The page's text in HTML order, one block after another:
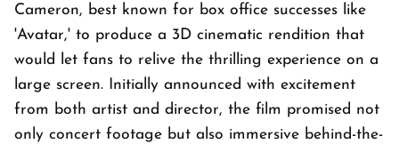
Cameron, best known for box office successes like
'Avatar,' to produce a 3D cinematic rendition that
would let fans to relive the thrilling experience on a
large screen. Initially announced with excitement
from both artist and director, the film promised not
only concert footage but also immersive behind-the-